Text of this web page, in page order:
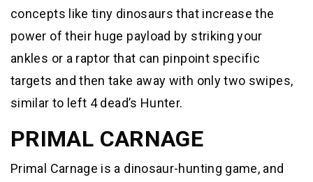
concepts like tiny dinosaurs that increase the
power of their huge payload by striking your
ankles or a raptor that can pinpoint specific
targets and then take away with only two swipes,
similar to left 4 dead’s Hunter.
PRIMAL CARNAGE
Primal Carnage is a dinosaur-hunting game, and